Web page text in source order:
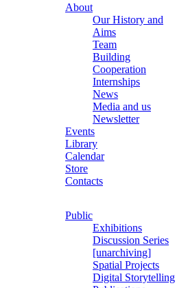
About
Our History and
Aims
Team
Building
Cooperation
Internships
News
Media and us
Newsletter
Events
Library
Calendar
Store
Contacts
Public
Exhibitions
Discussion Series
[unarchiving]
Spatial Projects
Digital Storytelling